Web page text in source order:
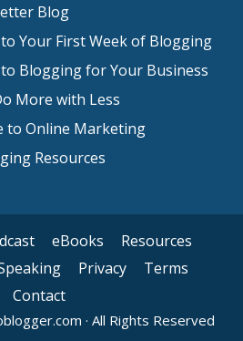
Blog
Your First Week of Blogging
to Blogging for Your Business
More with Less
to Online Marketing
Resources
eBooks
Resources
Privacy
Terms
Contact
· All Rights Reserved